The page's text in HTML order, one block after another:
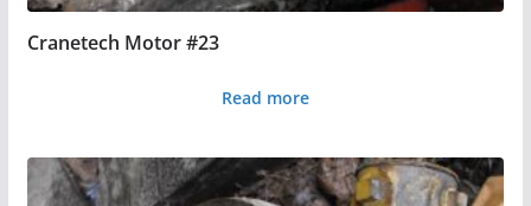
Cranetech Motor #23
Read more